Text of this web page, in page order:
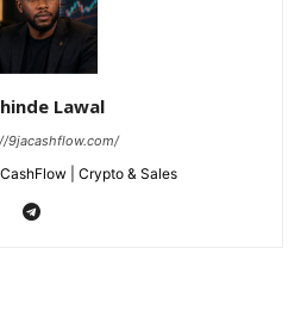
Lawal
9jacashflow.com/
| Crypto & Sales